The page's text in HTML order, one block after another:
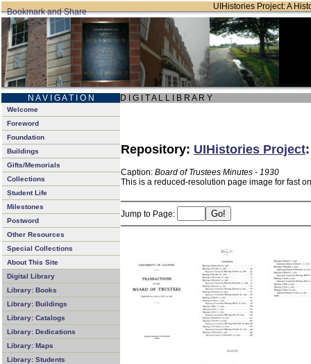
UIHistories Project: A
N A V I G A T I O N D I G I T A L L I B R A R Y
Welcome
Foreword
Foundation
Buildings
Gifts/Memorials
Collections
Student Life
Milestones
Postword
Other Resources
Special Collections
About This Site
Digital Library
Library: Books
Library: Buildings
Library: Catalogs
Library: Dedications
Library: Maps
Library: Students
Repository: UIHistories Project
Caption: Board of Trustees Minutes - 1930
This is a reduced-resolution page image for fast
Jump to Page: